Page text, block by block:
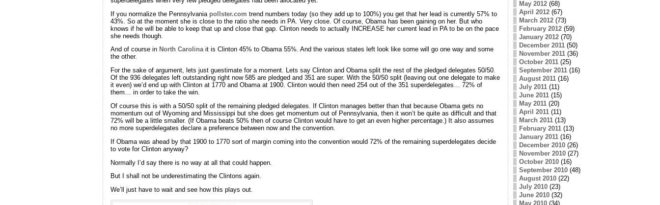
If you normalize the Pennsylvania pollster.com trend numbers today (so they add up to 100%) you get that her lead is currently 57% to
43%. So at the moment she is close to the ratio she needs in PA. Very close. Of course, Obama has been gaining on her. But who
knows if he will be able to keep that up and close that gap. Clinton needs to actually INCREASE her current lead in PA to be on the pace
she needs though.
And of course in North Carolinait is Clinton 45% to Obama 55%. And the various states left look like some will go one way and some
the other.
For the sake of argument, lets just guestimate for a moment. Lets say Clinton and Obama split the rest of the pledged delegates 50/50.
Of the 936 delegates left outstanding right now 585 are pledged and 351 are super. With the 50/50 split (leaving out one delegate to make
it even) we’d end up with Clinton at 1770 and Obama at 1900. Clinton would then need 254 out of the 351 superdelegates… 72% of
them… in order to take the win.
Of course this is with a 50/50 split of the remaining pledged delegates. If Clinton manages better than that because Obama gets no
momentum out of Wyoming and Mississippi but she does get momentum out of Pennsylvania, then it won’t be quite as difficult and that
72% will be a little smaller. (If Obama beats 50% then of course Clinton would have to get an even higher percentage.) It also assumes
no more superdelegates declare a preference between now and the convention.
If Obama was ahead by that 1900 to 1770 sort of margin coming into the convention would 72% of the remaining superdelegates decide
to vote for Clinton anyway?
Normally I’d say there is no way at all that could happen.
But I shall not be underestimating the Clintons again.
We’ll just have to wait and see how this plays out.
May 2012(68)
April 2012(67)
March 2012(73)
February 2012(59)
January 2012(70)
December 2011(50)
November 2011(36)
October 2011(25)
September 2011(16)
August 2011(16)
July 2011(11)
June 2011(15)
May 2011(20)
April 2011(11)
March 2011(13)
February 2011(13)
January 2011(16)
December 2010(26)
November 2010(27)
October 2010(16)
September 2010(48)
August 2010(22)
July 2010(23)
June 2010(32)
May 2010(34)